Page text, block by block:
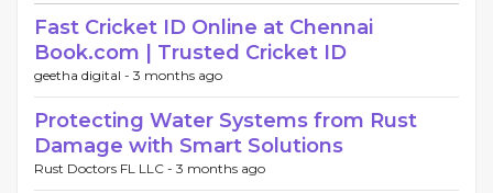
Fast Cricket ID Online at Chennai
Book.com | Trusted Cricket ID
geetha digital - 3 months ago
Protecting Water Systems from Rust
Damage with Smart Solutions
Rust Doctors FL LLC - 3 months ago